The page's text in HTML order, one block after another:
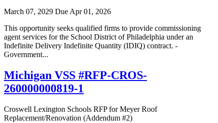
March 07, 2029 Due Apr 01, 2026
This opportunity seeks qualified firms to provide commissioning
agent services for the School District of Philadelphia under an
Indefinite Delivery Indefinite Quantity (IDIQ) contract. -
Government...
Michigan VSS #RFP-CROS-
260000000819-1
Croswell Lexington Schools RFP for Meyer Roof
Replacement/Renovation (Addendum #2)